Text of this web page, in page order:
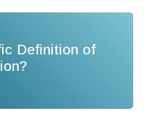
Definition of